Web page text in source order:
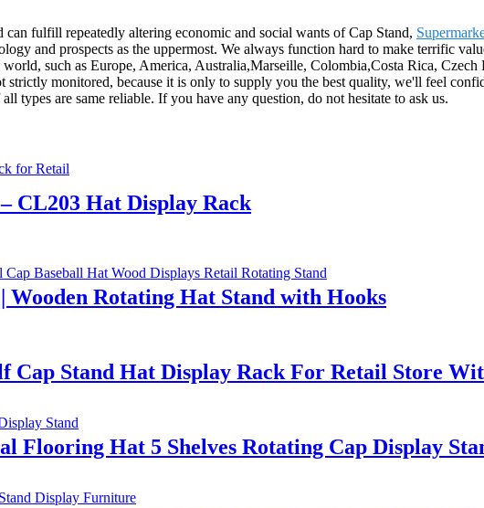
fulfill repeatedly altering economic and social wants of Cap Stand,
and prospects as the uppermost. We always function hard to make terrific
such as Europe, America, Australia,Marseille, Colombia,Costa Rica,
strictly monitored, because it is only to supply you the best quality, we'll feel
types are same reliable. If you have any question, do not hesitate to ask us.
CL203 Hat Display Rack
Wooden Rotating Hat Stand with Hooks
Cap Stand Hat Display Rack For Retail Store
Flooring Hat 5 Shelves Rotating Cap Display